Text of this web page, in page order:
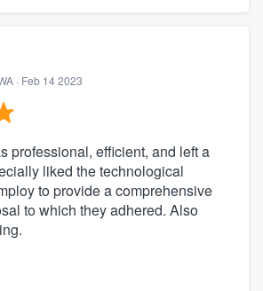
· Feb 14 2023
professional, efficient, and left a
liked the technological
to provide a comprehensive
to which they adhered. Also